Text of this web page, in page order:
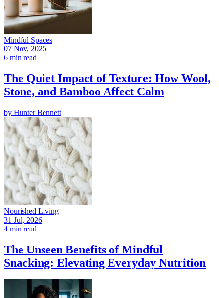
Mindful Spaces
07 Nov, 2025
6 min read
The Quiet Impact of Texture: How Wool,
Stone, and Bamboo Affect Calm
by Hunter Bennett
Nourished Living
31 Jul, 2026
4 min read
The Unseen Benefits of Mindful
Snacking: Elevating Everyday Nutrition